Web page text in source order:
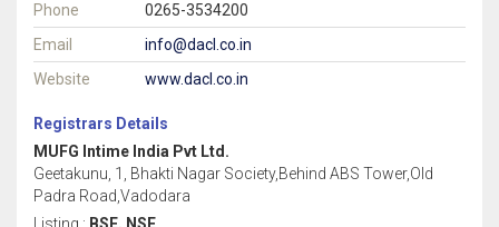
Phone
0265-3534200
Email
info@dacl.co.in
Website
www.dacl.co.in
Registrars Details
MUFG Intime India Pvt Ltd.
Geetakunu, 1, Bhakti Nagar Society,Behind ABS Tower,Old
Padra Road,Vadodara